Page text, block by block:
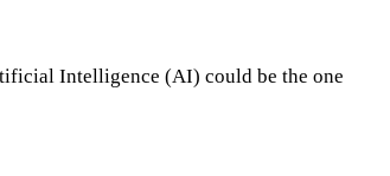
Intelligence (AI) could be the one